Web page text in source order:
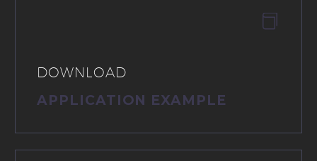


DOWNLOAD
APPLICATION EXAMPLE